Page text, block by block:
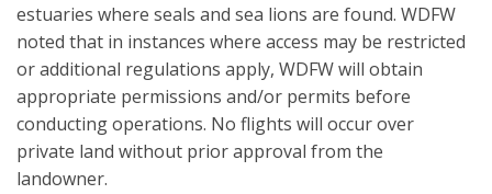
estuaries where seals and sea lions are found. WDFW
noted that in instances where access may be restricted
or additional regulations apply, WDFW will obtain
appropriate permissions and/or permits before
conducting operations. No flights will occur over
private land without prior approval from the
landowner.